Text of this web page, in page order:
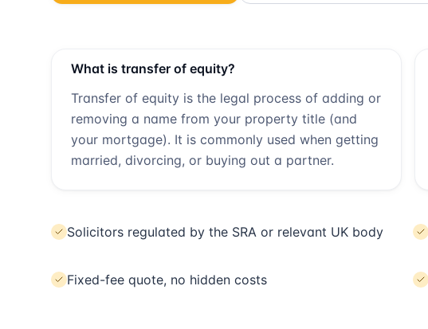
What is transfer of equity?
Transfer of equity is the legal process of adding or
removing a name from your property title (and
your mortgage). It is commonly used when getting
married, divorcing, or buying out a partner.
Solicitors regulated by the SRA or relevant UK body
Fixed-fee quote, no hidden costs